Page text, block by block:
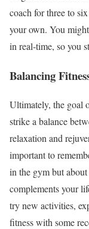
coach for three to
your own. You
in real-time, so you
Balancing
Ultimately, the goal
strike a balance
relaxation and
important to
in the gym but
complements your
try new activities,
fitness with some